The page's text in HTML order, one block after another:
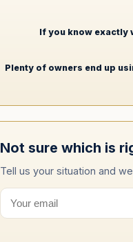
If you know exactly
Plenty of owners end up
Not sure which is
Tell us your situation and